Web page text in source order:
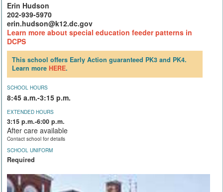
Erin Hudson
202-939-5970
erin.hudson@k12.dc.gov
Learn more about special education feeder patterns in
DCPS
This school offers Early Action guaranteed PK3 and PK4.
Learn more HERE.
SCHOOL HOURS
8:45 a.m.-3:15 p.m.
EXTENDED HOURS
3:15 p.m.-6:00 p.m.
After care available
Contact school for details
SCHOOL UNIFORM
Required